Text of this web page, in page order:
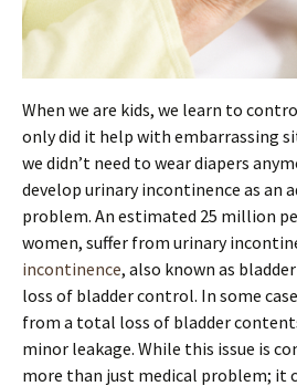
When we are kids, we learn to
only did it help with embarrassing
we didn’t need to wear diapers
develop urinary incontinence as an
problem. An estimated 25 million
women, suffer from urinary
incontinence, also known as
loss of bladder control. In some
from a total loss of bladder
minor leakage. While this issue is
more than just medical problem; it